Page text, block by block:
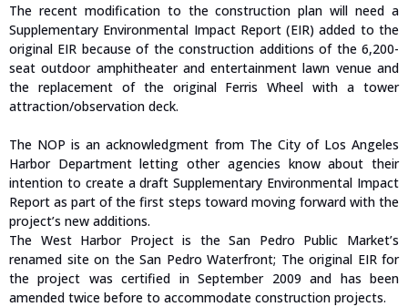
The recent modification to the construction plan will need a
Supplementary Environmental Impact Report (EIR) added to the
original EIR because of the construction additions of the 6,200-
seat outdoor amphitheater and entertainment lawn venue and
the replacement of the original Ferris Wheel with a tower
attraction/observation deck.
The NOP is an acknowledgment from The City of Los Angeles
Harbor Department letting other agencies know about their
intention to create a draft Supplementary Environmental Impact
Report as part of the first steps toward moving forward with the
project’s new additions.
The West Harbor Project is the San Pedro Public Market’s
renamed site on the San Pedro Waterfront; The original EIR for
the project was certified in September 2009 and has been
amended twice before to accommodate construction projects.